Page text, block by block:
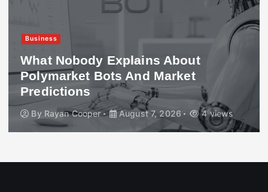
Business
What Nobody Explains About
Polymarket Bots And Market
Predictions
By Rayan Cooper August 7, 2026 4 views